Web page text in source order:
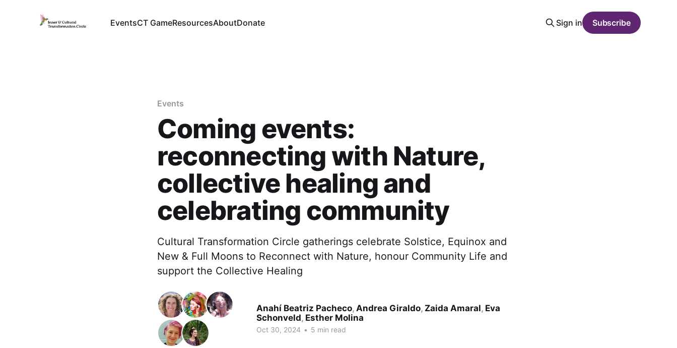
EventsCT GameResourcesAboutDonate Sign in Subscribe
Events
Coming events:
reconnecting with Nature,
collective healing and
celebrating community
Cultural Transformation Circle gatherings celebrate Solstice, Equinox and
New & Full Moons to Reconnect with Nature, honour Community Life and
support the Collective Healing
Anahí Beatriz Pacheco, Andrea Giraldo, Zaida Amaral, Eva
Schonveld, Esther Molina
Oct 30, 2024 • 5 min read